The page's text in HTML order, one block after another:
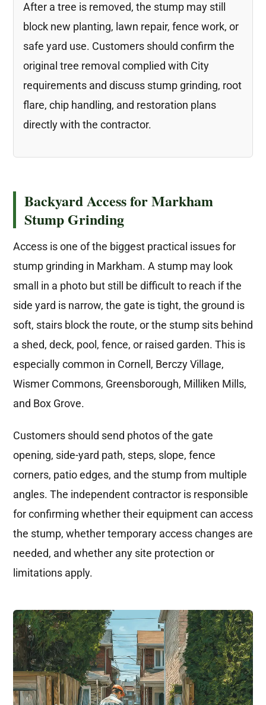
After a tree is removed, the stump may still
block new planting, lawn repair, fence work, or
safe yard use. Customers should confirm the
original tree removal complied with City
requirements and discuss stump grinding, root
flare, chip handling, and restoration plans
directly with the contractor.
Backyard Access for Markham
Stump Grinding
Access is one of the biggest practical issues for
stump grinding in Markham. A stump may look
small in a photo but still be difficult to reach if the
side yard is narrow, the gate is tight, the ground is
soft, stairs block the route, or the stump sits behind
a shed, deck, pool, fence, or raised garden. This is
especially common in Cornell, Berczy Village,
Wismer Commons, Greensborough, Milliken Mills,
and Box Grove.
Customers should send photos of the gate
opening, side-yard path, steps, slope, fence
corners, patio edges, and the stump from multiple
angles. The independent contractor is responsible
for confirming whether their equipment can access
the stump, whether temporary access changes are
needed, and whether any site protection or
limitations apply.